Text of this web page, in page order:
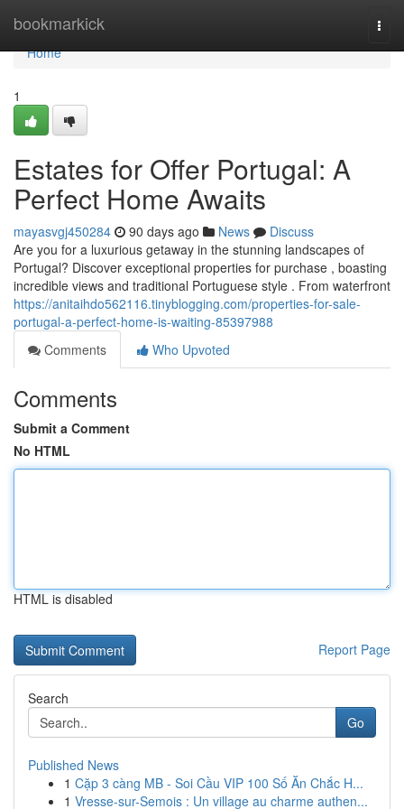
bookmarkick
Home
Home
1
Estates for Offer Portugal: A
Perfect Home Awaits
mayasvgj450284 90 days ago News
Discuss
Are you for a luxurious getaway in the stunning landscapes of
Portugal? Discover exceptional properties for purchase , boasting
incredible views and traditional Portuguese style . From waterfront
https://anitaihdo562116.tinyblogging.com/properties-for-sale-
portugal-a-perfect-home-is-waiting-85397988
Comments
Who Upvoted
Comments
Submit a Comment
No HTML
HTML is disabled
Report Page
Search
Go
Published News
1 Cặp 3 càng MB - Soi Cầu VIP 100 Số Ăn Chắc H...
1 Vresse-sur-Semois : Un village au charme authen...